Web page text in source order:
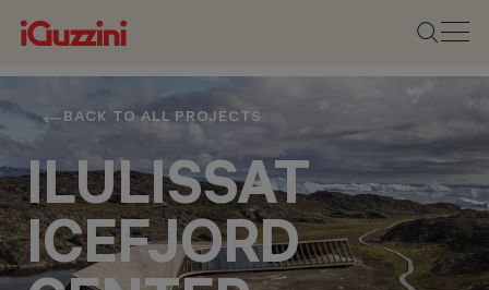
BACK TO ALL PROJECTS
ILULISSAT
ICEFJORD